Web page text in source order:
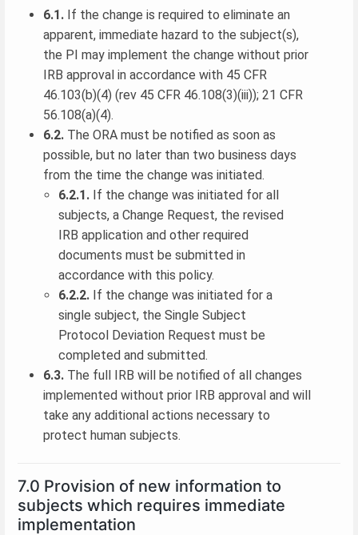
6.1. If the change is required to eliminate an
apparent, immediate hazard to the subject(s),
the PI may implement the change without prior
IRB approval in accordance with 45 CFR
46.103(b)(4) (rev 45 CFR 46.108(3)(iii)); 21 CFR
56.108(a)(4).
6.2. The ORA must be notified as soon as
possible, but no later than two business days
from the time the change was initiated.
6.2.1. If the change was initiated for all
subjects, a Change Request, the revised
IRB application and other required
documents must be submitted in
accordance with this policy.
6.2.2. If the change was initiated for a
single subject, the Single Subject
Protocol Deviation Request must be
completed and submitted.
6.3. The full IRB will be notified of all changes
implemented without prior IRB approval and will
take any additional actions necessary to
protect human subjects.
7.0 Provision of new information to
subjects which requires immediate
implementation